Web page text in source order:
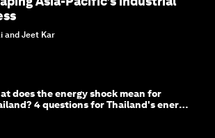
and Jeet Kar
does the energy shock mean for
4 questions for Thailand's energy